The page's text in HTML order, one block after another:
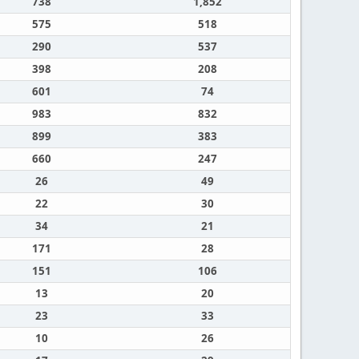
575
518
290
537
398
208
601
74
983
832
899
383
660
247
26
49
22
30
34
21
171
28
151
106
13
20
23
33
10
26